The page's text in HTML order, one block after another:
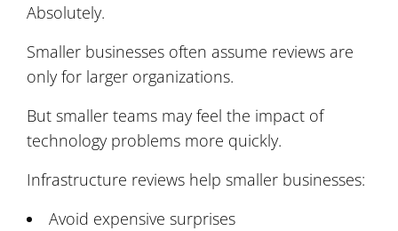
Absolutely.
Smaller businesses often assume reviews are
only for larger organizations.
But smaller teams may feel the impact of
technology problems more quickly.
Infrastructure reviews help smaller businesses:
Avoid expensive surprises